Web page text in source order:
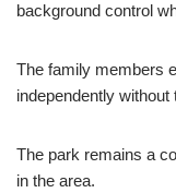
background control
The family members
independently without
The park remains a
in the area.